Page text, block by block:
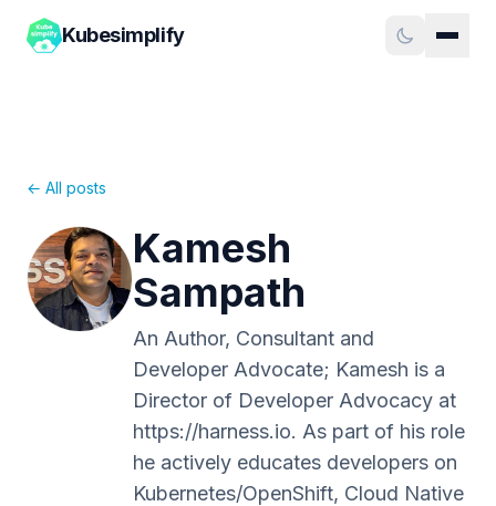
Kubesimplify
← All posts
Kamesh
Sampath
An Author, Consultant and
Developer Advocate; Kamesh is a
Director of Developer Advocacy at
https://harness.io. As part of his role
he actively educates developers on
Kubernetes/OpenShift, Cloud Native